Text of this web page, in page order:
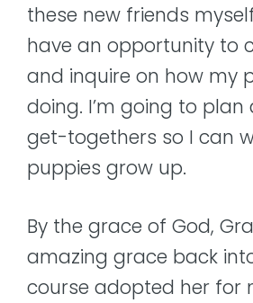
these new friends
have an opportunity to
and inquire on how my
doing. I’m going to
get-togethers so I can
puppies grow up.
By the grace of God,
amazing grace back
course adopted her for